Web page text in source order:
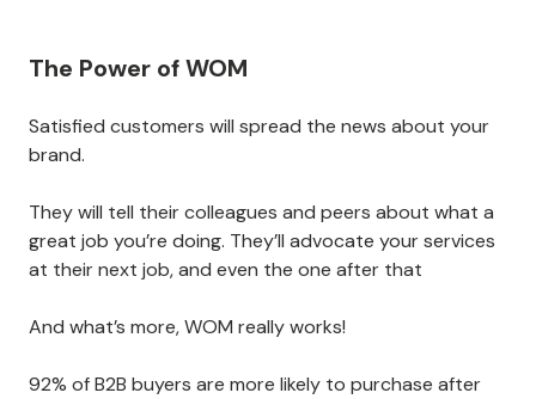
The Power of WOM
Satisfied customers will spread the news about your
brand.
They will tell their colleagues and peers about what a
great job you’re doing. They’ll advocate your services
at their next job, and even the one after that
And what’s more, WOM really works!
92% of B2B buyers are more likely to purchase after